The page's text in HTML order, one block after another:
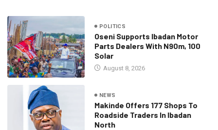
POLITICS
Oseni Supports Ibadan Motor
Parts Dealers With N90m, 100
Solar
August 8, 2026
NEWS
Makinde Offers 177 Shops To
Roadside Traders In Ibadan
North